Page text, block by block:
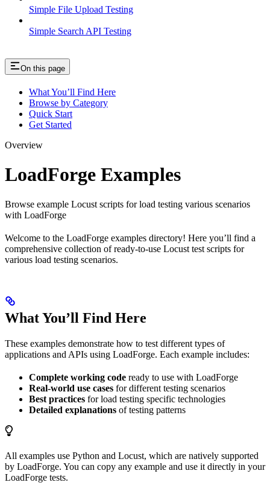
Simple File Upload Testing
Simple Search API Testing
On this page
What You’ll Find Here
Browse by Category
Quick Start
Get Started
Overview
LoadForge Examples
Browse example Locust scripts for load testing various scenarios
with LoadForge
Welcome to the LoadForge examples directory! Here you’ll find a
comprehensive collection of ready-to-use Locust test scripts for
various load testing scenarios.
What You’ll Find Here
These examples demonstrate how to test different types of
applications and APIs using LoadForge. Each example includes:
Complete working code ready to use with LoadForge
Real-world use cases for different testing scenarios
Best practices for load testing specific technologies
Detailed explanations of testing patterns
All examples use Python and Locust, which are natively supported
by LoadForge. You can copy any example and use it directly in your
LoadForge tests.